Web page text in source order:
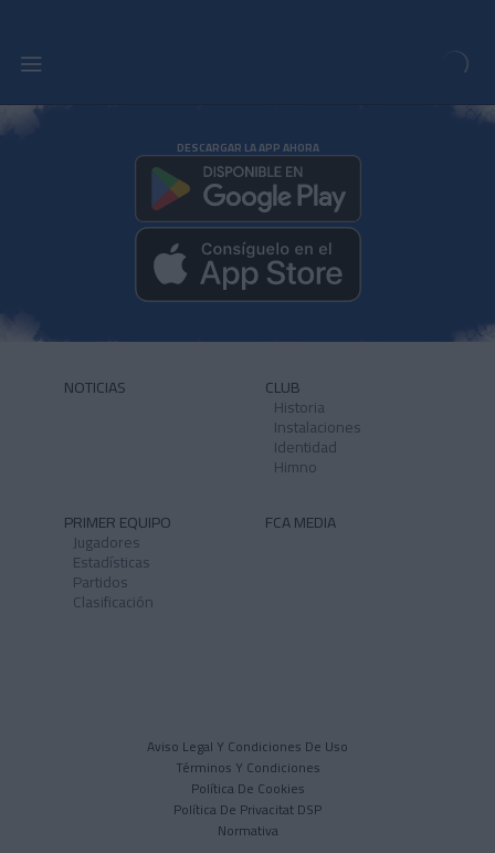
DESCARGAR LA APP AHORA
NOTICIAS CLUB
Historia
Instalaciones
Identidad
Himno
PRIMER EQUIPO
Jugadores
Estadísticas
Partidos
Clasificación
FCA MEDIA
Aviso Legal Y Condiciones De Uso
Términos Y Condiciones
Política De Cookies
Política De Privacitat DSP
Normativa